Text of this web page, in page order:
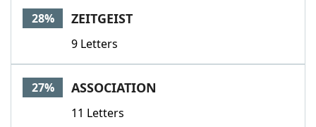
28% ZEITGEIST
9 Letters
27% ASSOCIATION
11 Letters